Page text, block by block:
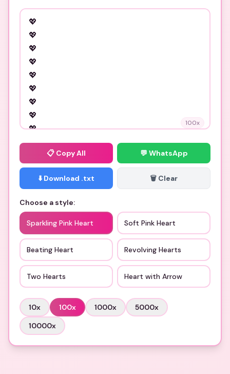
100x
📋 Copy All 💬 WhatsApp
⬇️ Download .txt 🗑️ Clear
Choose a style:
Sparkling Pink Heart Soft Pink Heart
Beating Heart Revolving Hearts
Two Hearts Heart with Arrow
10x 100x 1000x 5000x
10000x